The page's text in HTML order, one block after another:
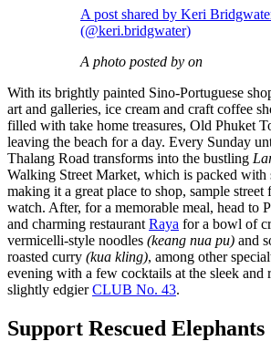
A post shared by Keri
(@keri.bridgwater)
A photo posted by on
With its brightly painted Sino-Portuguese
art and galleries, ice cream and craft coffee
filled with take home treasures, Old Phuket
leaving the beach for a day. Every Sunday
Thalang Road transforms into the bustling
Walking Street Market, which is packed with
making it a great place to shop, sample street
watch. After, for a memorable meal, head to
and charming restaurant Raya for a bowl of
vermicelli-style noodles (keang nua pu) and
roasted curry (kua kling), among other
evening with a few cocktails at the sleek and
slightly edgierCLUB No. 43.
Support Rescued Elephants